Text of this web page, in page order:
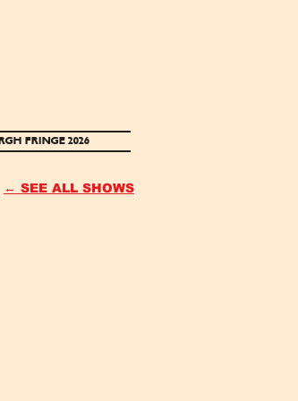
FRINGE 2026
← SEE ALL SHOWS